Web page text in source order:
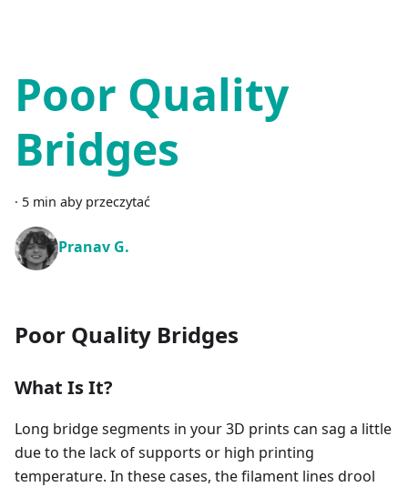
Poor Quality
Bridges
· 5 min aby przeczytać
Pranav G.
Poor Quality Bridges
What Is It?
Long bridge segments in your 3D prints can sag a little
due to the lack of supports or high printing
temperature. In these cases, the filament lines drool